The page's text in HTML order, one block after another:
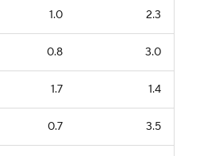
1.0 2.3
0.8 3.0
1.7 1.4
0.7 3.5